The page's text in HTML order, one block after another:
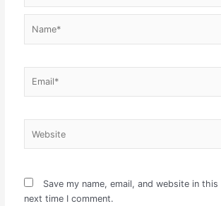
Save my name, email, and website in
next time I comment.